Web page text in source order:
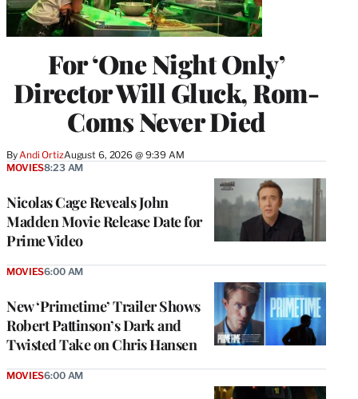
For ‘One Night Only’
Director Will Gluck, Rom-
Coms Never Died
By Andi OrtizAugust 6, 2026 @ 9:39 AM
Nicolas Cage Reveals John
Madden Movie Release Date for
Prime Video
MOVIES8:23 AM
New ‘Primetime’ Trailer Shows
Robert Pattinson’s Dark and
Twisted Take on Chris Hansen
MOVIES6:00 AM
MOVIES6:00 AM